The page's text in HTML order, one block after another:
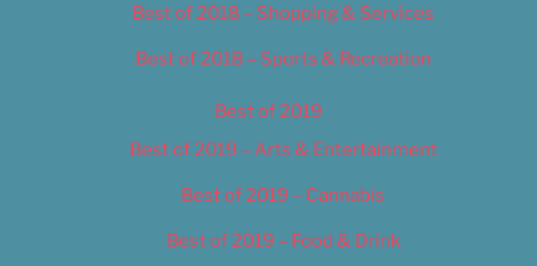
Best of 2018 – Shopping & Services
Best of 2018 – Sports & Recreation
Best of 2019
Best of 2019 – Arts & Entertainment
Best of 2019 – Cannabis
Best of 2019 – Food & Drink